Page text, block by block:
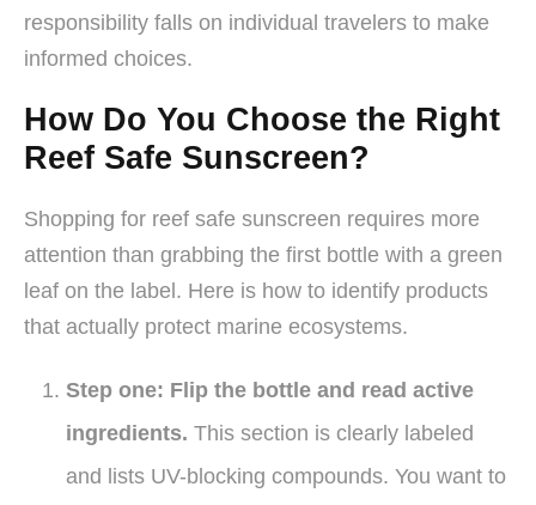
responsibility falls on individual travelers to make
informed choices.
How Do You Choose the Right
Reef Safe Sunscreen?
Shopping for reef safe sunscreen requires more
attention than grabbing the first bottle with a green
leaf on the label. Here is how to identify products
that actually protect marine ecosystems.
Step one: Flip the bottle and read active
ingredients. This section is clearly labeled
and lists UV-blocking compounds. You want to